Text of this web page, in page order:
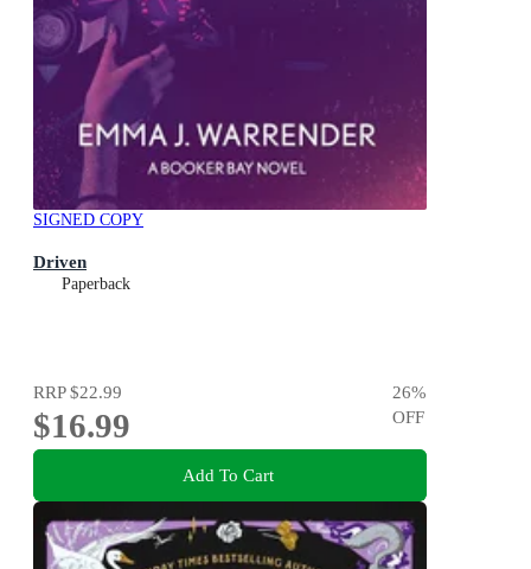
SIGNED COPY
Driven
Paperback
RRP$22.99
$16.99
26%
OFF
Add To Cart